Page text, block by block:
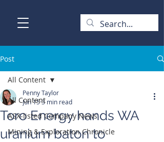
Post
All Content
ASX-listed Company News
Mining & Exploration Chronicle
All Content
Toro Energy hands WA
uranium baton to
Penny Taylor
Jun 153 min read